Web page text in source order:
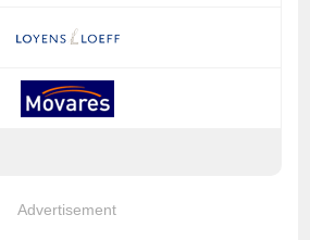
Advertisement